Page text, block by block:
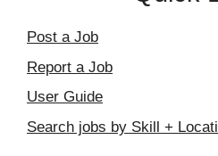
Post a Job
Report a Job
User Guide
Search jobs by Skill +